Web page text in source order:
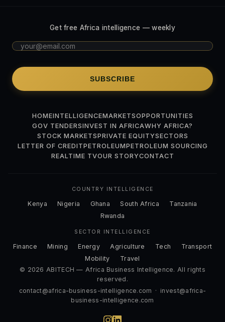
Get free Africa intelligence — weekly
SUBSCRIBE
HOMEINTELLIGENCEMARKETSOPPORTUNITIES
GOV TENDERSINVEST IN AFRICAWHY AFRICA?
STOCK MARKETSPRIVATE EQUITYSECTORS
LETTER OF CREDITPETROLEUMPETROLEUM SOURCING
REALTIME TVOUR STORYCONTACT
COUNTRY INTELLIGENCE
Kenya Nigeria Ghana South Africa
Tanzania
Rwanda
SECTOR INTELLIGENCE
Finance Mining Energy Agriculture Tech
Transport
Mobility
Travel
© 2026 ABITECH — Africa Business Intelligence. All rights
reserved.
contact@africa-business-intelligence.com · invest@africa-
business-intelligence.com